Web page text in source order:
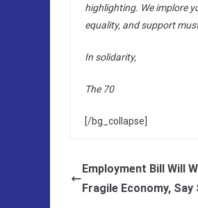
highlighting. We implore
equality, and support
In solidarity,
The 70
[/bg_collapse]
Employment Bill Will
Fragile Economy,